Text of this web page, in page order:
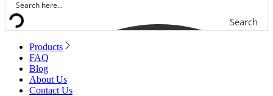
Search
Products
FAQ
Blog
About Us
Contact Us